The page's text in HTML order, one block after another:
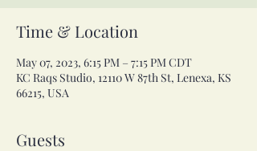
Time & Location
May 07, 2023, 6:15 PM – 7:15 PM CDT
KC Raqs Studio, 12110 W 87th St, Lenexa, KS
66215, USA
Guests